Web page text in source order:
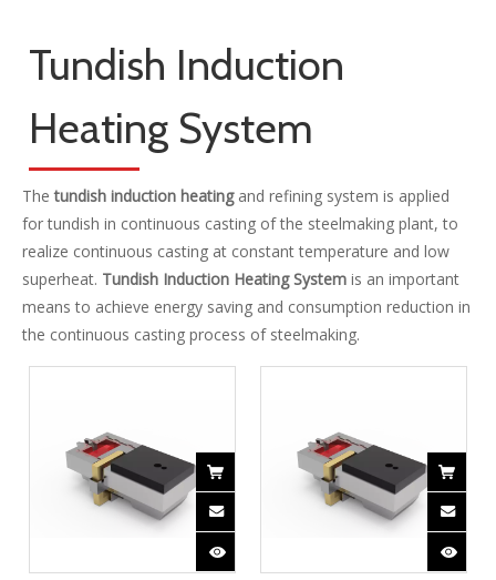
Tundish Induction
Heating System
Thetundish induction heatingand refining system is applied
for tundish in continuous casting of the steelmaking plant, to
realize continuous casting at constant temperature and low
superheat. Tundish Induction Heating System is an important
means to achieve energy saving and consumption reduction in
the continuous casting process of steelmaking.